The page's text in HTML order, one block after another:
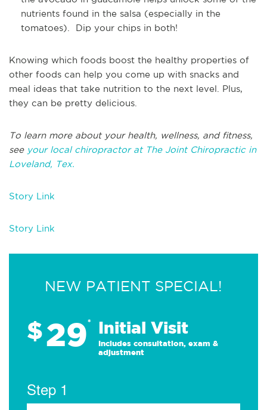
nutrients found in the salsa (especially in the
tomatoes). Dip your chips in both!
Knowing which foods boost the healthy properties of
other foods can help you come up with snacks and
meal ideas that take nutrition to the next level. Plus,
they can be pretty delicious.
To learn more about your health, wellness, and fitness,
see your local chiropractor at The Joint Chiropractic in
Loveland, Tex.
Story Link
Story Link
NEW PATIENT SPECIAL!
$29* Initial Visit
Includes consultation, exam &
adjustment
Step 1